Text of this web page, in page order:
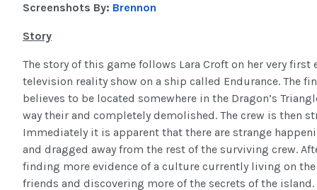
Screenshots By: Brennon
Story
The story of this game follows Lara Croft on her very
television reality show on a ship called Endurance. The
believes to be located somewhere in the Dragon’s
way their and completely demolished. The crew is then
Immediately it is apparent that there are strange
and dragged away from the rest of the surviving crew.
finding more evidence of a culture currently living on
friends and discovering more of the secrets of the